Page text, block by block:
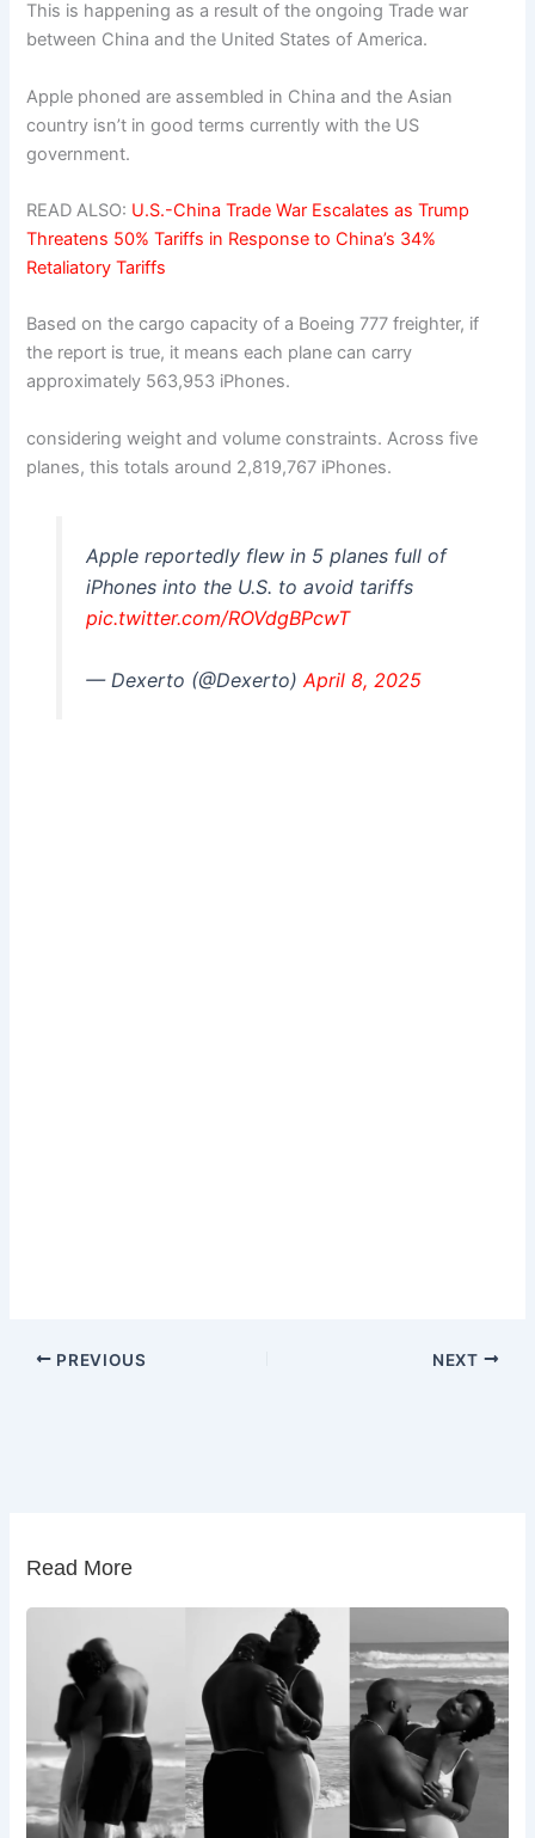
This is happening as a result of the ongoing Trade war
between China and the United States of America.
Apple phoned are assembled in China and the Asian
country isn’t in good terms currently with the US
government.
READ ALSO: U.S.-China Trade War Escalates as Trump
Threatens 50% Tariffs in Response to China’s 34%
Retaliatory Tariffs
Based on the cargo capacity of a Boeing 777 freighter, if
the report is true, it means each plane can carry
approximately 563,953 iPhones.
considering weight and volume constraints. Across five
planes, this totals around 2,819,767 iPhones.
Apple reportedly flew in 5 planes full of
iPhones into the U.S. to avoid tariffs
pic.twitter.com/ROVdgBPcwT
— Dexerto (@Dexerto) April 8, 2025
PREVIOUS NEXT
Read More